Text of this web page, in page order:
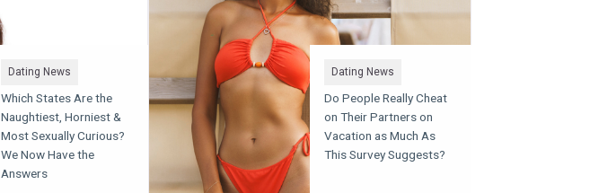
Dating News
Which States Are the
Naughtiest, Horniest &
Most Sexually Curious?
We Now Have the
Answers
Dating News
Do People Really Cheat
on Their Partners on
Vacation as Much As
This Survey Suggests?